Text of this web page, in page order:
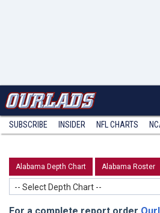
SUBSCRIBE INSIDER NFL CHARTS
Alabama Depth Chart Alabama Roster
-- Select Depth Chart --